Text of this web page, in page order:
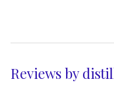
Reviews by